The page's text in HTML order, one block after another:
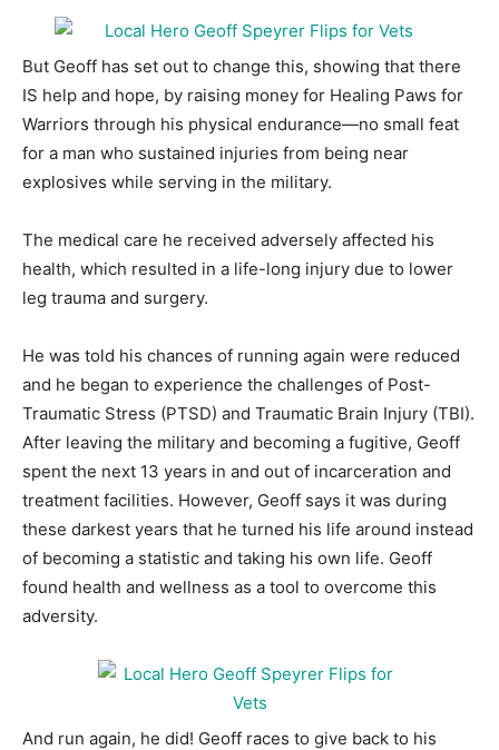
Information
But Geoff has set out to change this, showing that there
IS help and hope, by raising money for Healing Paws for
Warriors through his physical endurance—no small feat
for a man who sustained injuries from being near
explosives while serving in the military.
The medical care he received adversely affected his
health, which resulted in a life-long injury due to lower
leg trauma and surgery.
He was told his chances of running again were reduced
and he began to experience the challenges of Post-
Traumatic Stress (PTSD) and Traumatic Brain Injury (TBI).
After leaving the military and becoming a fugitive, Geoff
spent the next 13 years in and out of incarceration and
treatment facilities. However, Geoff says it was during
these darkest years that he turned his life around instead
of becoming a statistic and taking his own life. Geoff
found health and wellness as a tool to overcome this
adversity.
And run again, he did! Geoff races to give back to his